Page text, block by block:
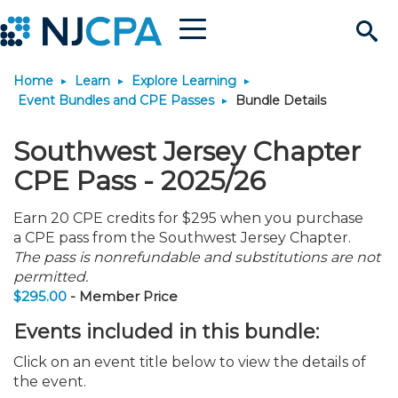
Site
Menu
Join & Connect
Why Join?
Membership Benefits
Membership Application
Connect
Connect - Open Forum
Chapters
Engage
Volunteer Opportunities
Build Career
Become a CPA
Start Your Journey
Requirements
JobBank
Post a Job
Students
Explore Learning
Learning Pathways
License Renewal
Featured Programs
Stay Informed
Media Center
Knowledge Hubs
Use Resources
Featured Resources
Login
Home Learn
Explore Learning
Event Bundles and CPE Passes
Bundle Details
Southwest Jersey Chapter
CPE Pass - 2025/26
Earn 20 CPE credits for $295 when you purchase
a CPE pass from the Southwest Jersey Chapter.
The pass is nonrefundable and substitutions are not
permitted.
$295.00 - Member Price
Events included in this bundle:
Click on an event title below to view the details of
the event.